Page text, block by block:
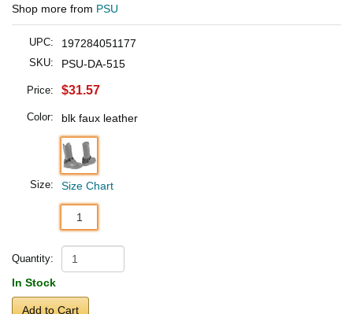
Shop more from PSU
UPC: 197284051177
SKU: PSU-DA-515
Price: $31.57
Color: blk faux leather
Size: Size Chart
1
Quantity:
In Stock
Add to Cart